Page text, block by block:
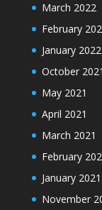
March 2022
February
January 2022
October 2021
May 2021
April 2021
March 2021
February
January 2021
November